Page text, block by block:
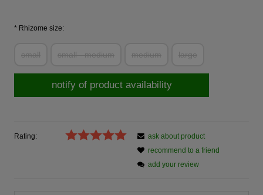
* Rhizome size:
small small - medium medium large
notify of product availability
Rating:
ask about product
recommend to a friend
add your review